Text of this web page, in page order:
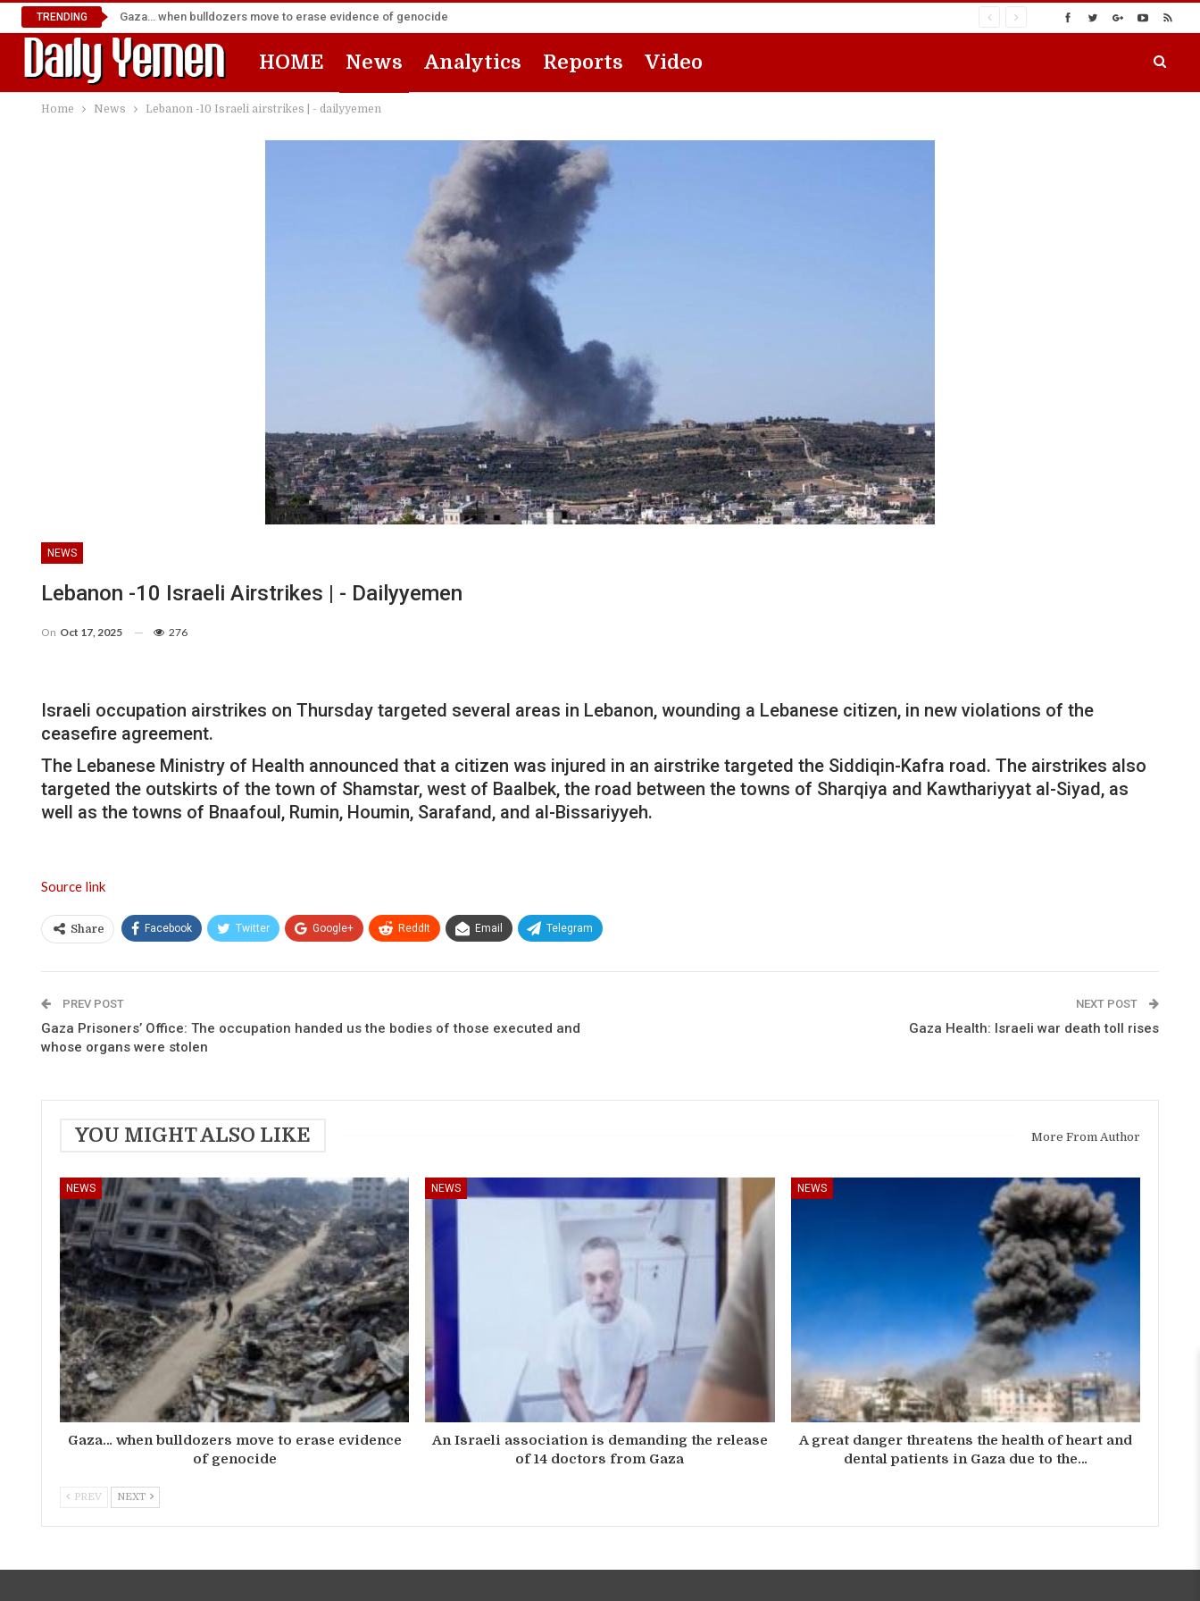
TRENDING Gaza… when bulldozers move to erase evidence of genocide
HOME News Analytics Reports Video
Home News Lebanon -10 Israeli airstrikes | - dailyyemen
NEWS
Lebanon -10 Israeli Airstrikes | - Dailyyemen
On Oct 17, 2025 276
Israeli occupation airstrikes on Thursday targeted several areas in Lebanon, wounding a Lebanese citizen, in new violations of the
ceasefire agreement.
The Lebanese Ministry of Health announced that a citizen was injured in an airstrike targeted the Siddiqin-Kafra road. The airstrikes also
targeted the outskirts of the town of Shamstar, west of Baalbek, the road between the towns of Sharqiya and Kawthariyyat al-Siyad, as
well as the towns of Bnaafoul, Rumin, Houmin, Sarafand, and al-Bissariyyeh.
Source link
Share Facebook Twitter Google+ ReddIt Email Telegram
PREV POST
Gaza Prisoners’ Office: The occupation handed us the bodies of those executed and
whose organs were stolen
NEXT POST
Gaza Health: Israeli war death toll rises
YOU MIGHT ALSO LIKE More From Author
NEWS
Gaza… when bulldozers move to erase evidence
of genocide
NEWS
An Israeli association is demanding the release
of 14 doctors from Gaza
NEWS
A great danger threatens the health of heart and
dental patients in Gaza due to the…
PREV NEXT